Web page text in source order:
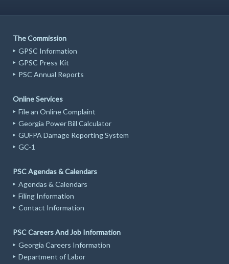
The Commission
GPSC Information
GPSC Press Kit
PSC Annual Reports
Online Services
File an Online Complaint
Georgia Power Bill Calculator
GUFPA Damage Reporting System
GC-1
PSC Agendas & Calendars
Agendas & Calendars
Filing Information
Contact Information
PSC Careers And Job Information
Georgia Careers Information
Department of Labor